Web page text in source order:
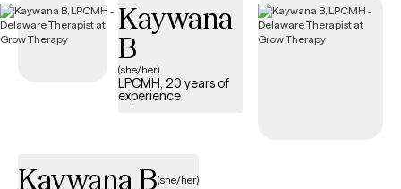
Kaywana
B
(she/her)
LPCMH, 20 years of
experience
Kaywana B(she/her)